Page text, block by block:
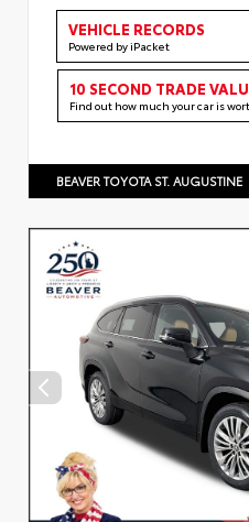
VEHICLE RECORDS
Powered by iPacket
10 SECOND TRADE
Find out how much your car is
BEAVER TOYOTA ST. AUGUSTINE